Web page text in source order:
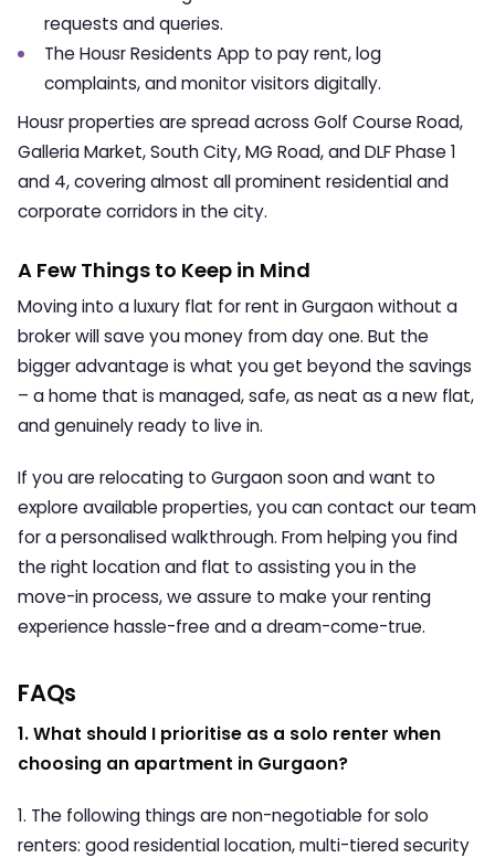
requests and queries.
The Housr Residents App to pay rent, log
complaints, and monitor visitors digitally.
Housr properties are spread across Golf Course Road,
Galleria Market, South City, MG Road, and DLF Phase 1
and 4, covering almost all prominent residential and
corporate corridors in the city.
A Few Things to Keep in Mind
Moving into a luxury flat for rent in Gurgaonwithout a
broker will save you money from day one. But the
bigger advantage is what you get beyond the savings
– a home that is managed, safe, as neat as a new flat,
and genuinely ready to live in.
If you are relocating to Gurgaon soon and want to
explore available properties, you can contact our team
for a personalised walkthrough. From helping you find
the right location and flat to assisting you in the
move-in process, we assure to make your renting
experience hassle-free and a dream-come-true.
FAQs
1.What should I prioritise as a solo renter when
choosing an apartment in Gurgaon?
1. The following things are non-negotiable for solo
renters: good residential location, multi-tiered security